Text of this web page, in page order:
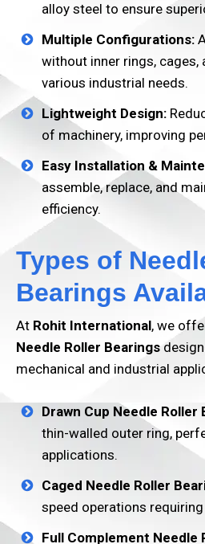
alloy steel to ensure
Multiple Configurations:
without inner rings, cages,
various industrial needs.
Lightweight Design:
of machinery, improving
Easy Installation &
assemble, replace, and
efficiency.
Types of
Bearings
At Rohit International, we
Needle Roller Bearings
mechanical and industrial
Drawn Cup Needle Roller
thin-walled outer ring,
applications.
Caged Needle Roller
speed operations
Full Complement Needle